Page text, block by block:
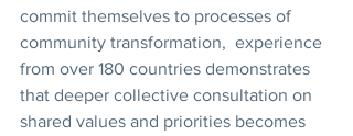
commit themselves to processes of
community transformation,  experience
from over 180 countries demonstrates
that deeper collective consultation on
shared values and priorities becomes